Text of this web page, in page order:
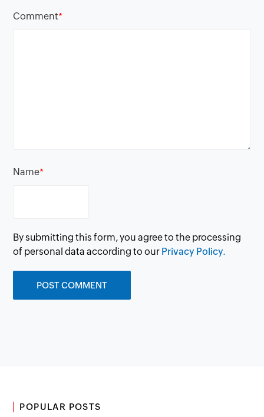
Comment*
Name*
By submitting this form, you agree to the processing
of personal data according to our Privacy Policy.
POPULAR POSTS